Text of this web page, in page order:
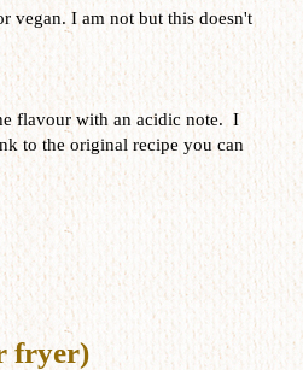
vegan. I am not but this doesn't
flavour with an acidic note. I
to the original recipe you can
fryer)